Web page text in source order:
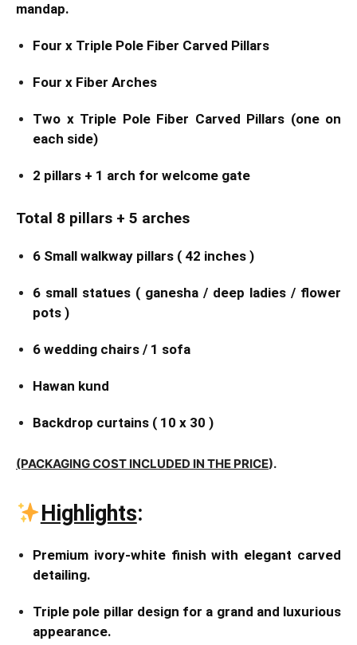
mandap.
Four x Triple Pole Fiber Carved Pillars
Four x Fiber Arches
Two x Triple Pole Fiber Carved Pillars (one on
each side)
2 pillars + 1 arch for welcome gate
Total 8 pillars + 5 arches
6 Small walkway pillars ( 42 inches )
6 small statues ( ganesha / deep ladies / flower
pots )
6 wedding chairs / 1 sofa
Hawan kund
Backdrop curtains ( 10 x 30 )
(PACKAGING COST INCLUDED IN THE PRICE).
Highlights:
Premium ivory-white finish with elegant carved
detailing.
Triple pole pillar design for a grand and luxurious
appearance.